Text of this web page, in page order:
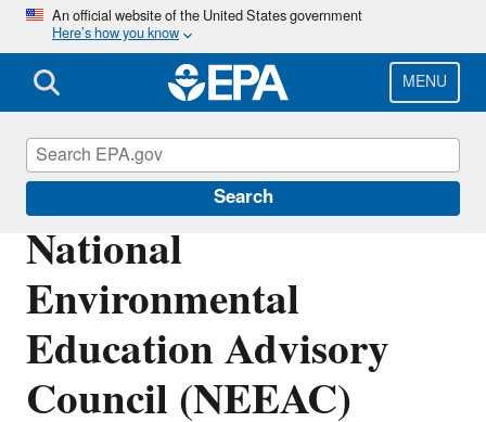
Skip
main
content
An official website of the United States government
Here’s how you know
MENU
Search
National
Environmental
Education Advisory
Council (NEEAC)
Education